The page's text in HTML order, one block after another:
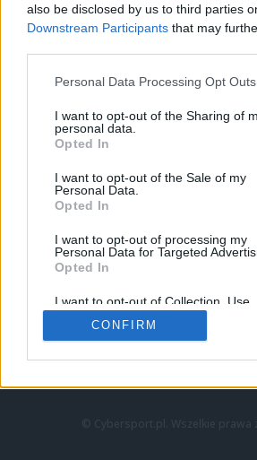
also be disclosed by us to third parties
Downstream Participants that may
Personal Data Processing Opt Outs
I want to opt-out of the Sharing of
personal data.
Opted In
I want to opt-out of the Sale of my
Personal Data.
Opted In
I want to opt-out of processing my
Personal Data for Targeted
Opted In
I want to opt-out of Collection, Use,
Retention, Sale, and/or Sharing of
Personal Data that Is Unrelated with
Purposes for which it was collected.
CONFIRM
LoL
VALORANT
LEC